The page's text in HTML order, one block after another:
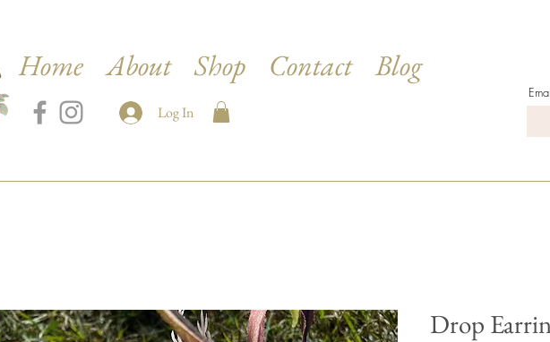
Home About Shop Contact Blog
Log In
Drop